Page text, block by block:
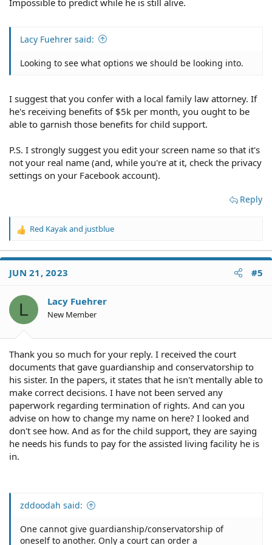
1 = The garnishment was to cause undue financial
hardship
for apportionment
3 = If the former spouse is living with or married to
another person
4 = If the former spouse was found by state court to
have been guilty of infidelity
Apportionment is when the VA divides up the veteran's
spouse must file for apportionment from the VA for
dependent children. This is available because of the
uniformed services former spouses' protection act. The
VA approves this filing pending a few key details.
The VA requires that the applicant and veteran submit
financial statements while the spouse is applying for
apportionment. The veteran's financial statement shows
that the apportionment will not cause undue hardship
paid directly from the VA to the former spouse and/or
guardian of the dependent children, bypassing the
veteran. The veteran's check is reduced by the amount
of the apportionment.
The party receiving the apportionment must meet the
above guidelines or they will be required to give up their
apportionment and even pay it back if they were, for
example, living with another person but still receiving
Can 100% VA Disability Be Garnished for Child Support? -
...
Impossible to predict while he is still alive.
Lacy Fuehrer said:
Looking to see what options we should be looking into.
I suggest that you confer with a local family law attorney. If
he's receiving benefits of $5k per month, you ought to be
able to garnish those benefits for child support.
P.S. I strongly suggest you edit your screen name so that it's
not your real name (and, while you're at it, check the privacy
settings on your Facebook account).
Reply
R
a
t
o
s
Red Kayakand justblue
JUN 21, 2023 #5
L Lacy Fuehrer
New Member
Thank you so much for your reply. I received the court
documents that gave guardianship and conservatorship to
his sister. In the papers, it states that he isn't mentally able to
make correct decisions. I have not been served any
paperwork regarding termination of rights. And can you
advise on how to change my name on here? I looked and
don't see how. And as for the child support, they are saying
he needs his funds to pay for the assisted living facility he is
in.
zddoodah said:
One cannot give guardianship/conservatorship of
oneself to another. Only a court can order a